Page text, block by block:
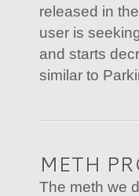
released in
user is
and starts
similar to
METH
The meth we